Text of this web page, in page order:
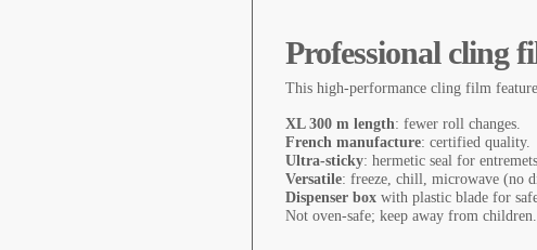
Professional cling
This high-performance cling film
XL 300 m length: fewer roll changes.
French manufacture: certified quality.
Ultra-sticky: hermetic seal for
Versatile: freeze, chill, microwave (no
Dispenser box with plastic blade for
Not oven-safe; keep away from children.